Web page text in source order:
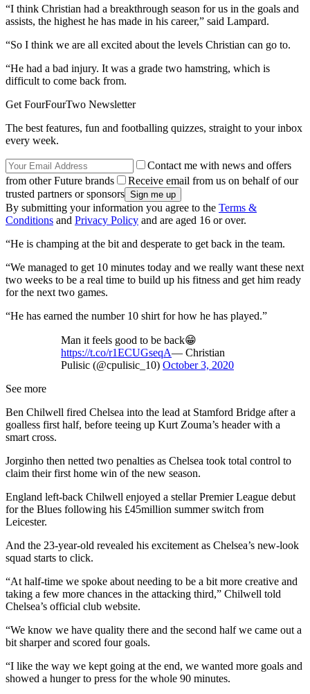
“I think Christian had a breakthrough season for us in the goals and
assists, the highest he has made in his career,” said Lampard.
“So I think we are all excited about the levels Christian can go to.
“He had a bad injury. It was a grade two hamstring, which is
difficult to come back from.
Get FourFourTwo Newsletter
The best features, fun and footballing quizzes, straight to your inbox
every week.
Contact me with news and offers
from other Future brands
Receive email from us on behalf of our
trusted partners or sponsors
By submitting your information you agree to the Terms &
Conditions and Privacy Policy and are aged 16 or over.
“He is champing at the bit and desperate to get back in the team.
“We managed to get 10 minutes today and we really want these next
two weeks to be a real time to build up his fitness and get him ready
for the next two games.
“He has earned the number 10 shirt for how he has played.”
Man it feels good to be back😁
https://t.co/r1ECUGseqA— Christian
Pulisic (@cpulisic_10) October 3, 2020
See more
Ben Chilwell fired Chelsea into the lead at Stamford Bridge after a
goalless first half, before teeing up Kurt Zouma’s header with a
smart cross.
Jorginho then netted two penalties as Chelsea took total control to
claim their first home win of the new season.
England left-back Chilwell enjoyed a stellar Premier League debut
for the Blues following his £45million summer switch from
Leicester.
And the 23-year-old revealed his excitement as Chelsea’s new-look
squad starts to click.
“At half-time we spoke about needing to be a bit more creative and
taking a few more chances in the attacking third,” Chilwell told
Chelsea’s official club website.
“We know we have quality there and the second half we came out a
bit sharper and scored four goals.
“I like the way we kept going at the end, we wanted more goals and
showed a hunger to press for the whole 90 minutes.